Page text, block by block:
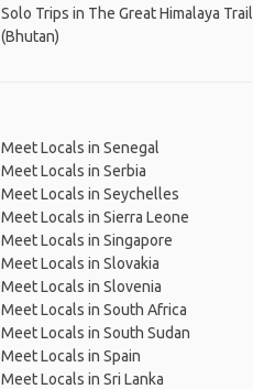
Solo Trips in The Great Himalaya Trail
(Bhutan)
Meet Locals in Senegal
Meet Locals in Serbia
Meet Locals in Seychelles
Meet Locals in Sierra Leone
Meet Locals in Singapore
Meet Locals in Slovakia
Meet Locals in Slovenia
Meet Locals in South Africa
Meet Locals in South Sudan
Meet Locals in Spain
Meet Locals in Sri Lanka